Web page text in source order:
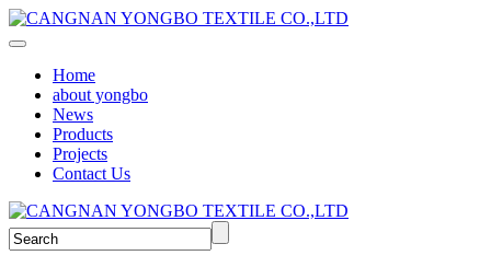
Home
about yongbo
News
Products
Projects
Contact Us